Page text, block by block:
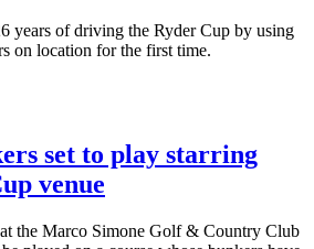
years of driving the Ryder Cup by using
on location for the first time.
set to play starring
venue
the Marco Simone Golf & Country Club